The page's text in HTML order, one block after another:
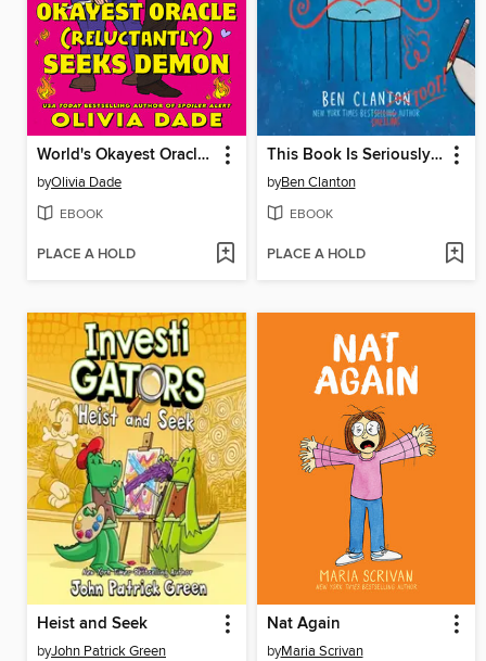
World's Okayest Oracle (Reluctantly) Seeks Demon
byOlivia Dade
EBOOK
PLACE A HOLD
This Book Is Seriously Silly!
byBen Clanton
EBOOK
PLACE A HOLD
Heist and Seek
byJohn Patrick Green
Nat Again
byMaria Scrivan